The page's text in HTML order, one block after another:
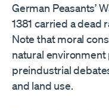
German Peasants’
1381 carried a dead
Note that moral
natural environment
preindustrial
and land use.